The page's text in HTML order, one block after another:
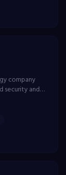
company
security and